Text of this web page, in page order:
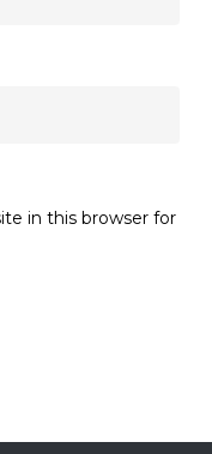
in this browser for